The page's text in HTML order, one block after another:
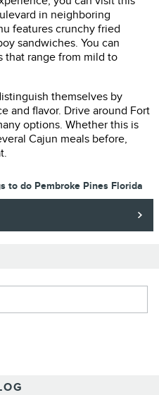
in neighboring
features crunchy fried
sandwiches. You can
that range from mild to
themselves by
and flavor. Drive around Fort
options. Whether this is
Cajun meals before,
to do Pembroke Pines Florida